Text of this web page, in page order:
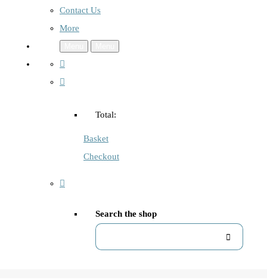
Contact Us
More
Total:
Basket
Checkout
Search the shop